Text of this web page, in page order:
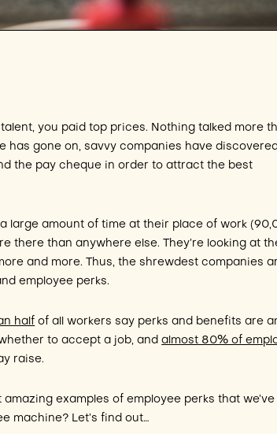
you paid top prices. Nothing talked more
has gone on, savvy companies have
the pay cheque in order to attract the best
large amount of time at their place of work
there than anywhere else. They’re looking at
and more. Thus, the shrewdest companies
employee perks.
half of all workers say perks and benefits are
to accept a job, andalmost 80% of
raise.
examples of employee perks that we’ve
machine? Let’s find out…